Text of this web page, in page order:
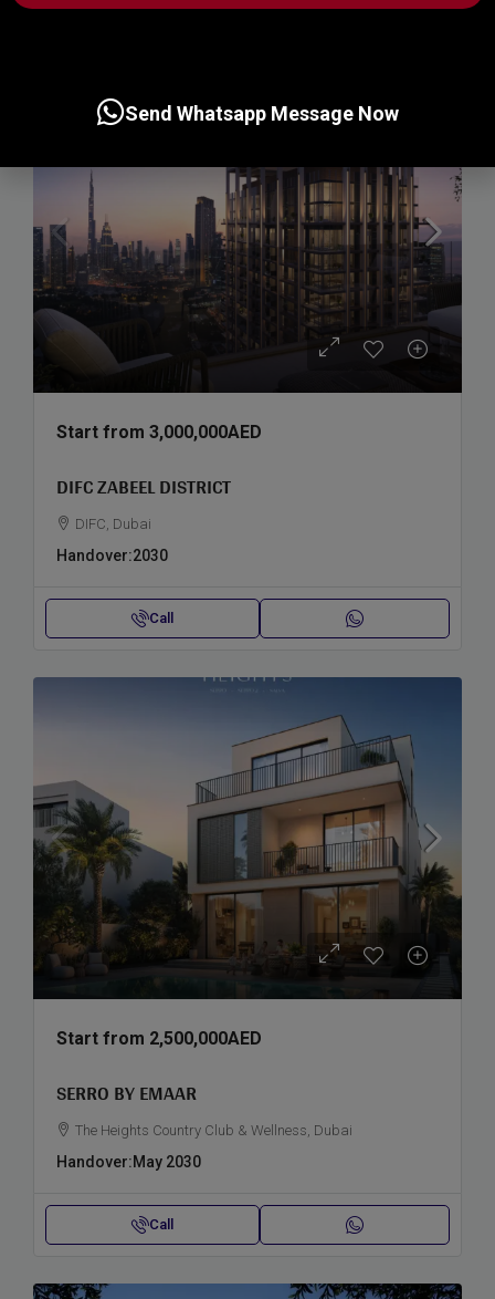
Call
Start from 3,000,000AED
DIFC ZABEEL DISTRICT
DIFC, Dubai
Handover:2030
Call
Start from 2,500,000AED
SERRO BY EMAAR
The Heights Country Club & Wellness, Dubai
Handover:May 2030
Call
Send Whatsapp Message Now